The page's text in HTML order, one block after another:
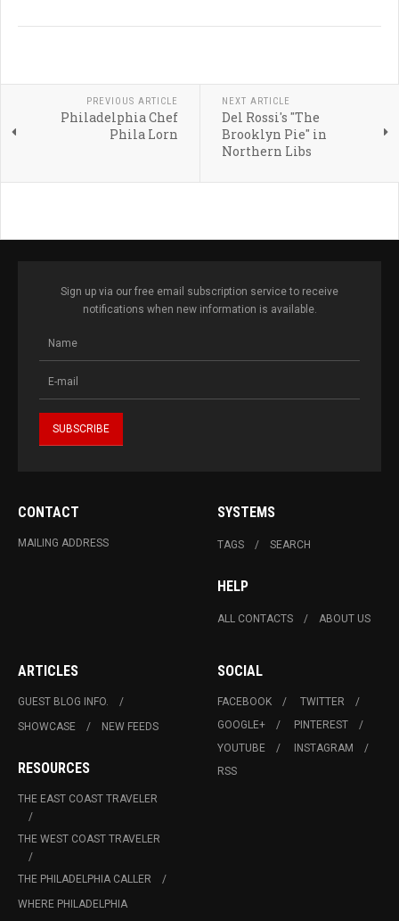
PREVIOUS ARTICLE
Philadelphia Chef
Phila Lorn
NEXT ARTICLE
Del Rossi's "The
Brooklyn Pie" in
Northern Libs
Sign up via our free email subscription service to receive
notifications when new information is available.
CONTACT
MAILING ADDRESS
SYSTEMS
TAGS SEARCH
HELP
ALL CONTACTS ABOUT US
ARTICLES
GUEST BLOG INFO.
SHOWCASE
NEW FEEDS
RESOURCES
THE EAST COAST TRAVELER
THE WEST COAST TRAVELER
THE PHILADELPHIA CALLER
WHERE PHILADELPHIA
SOCIAL
FACEBOOK
TWITTER
GOOGLE+
PINTEREST
YOUTUBE
INSTAGRAM
RSS